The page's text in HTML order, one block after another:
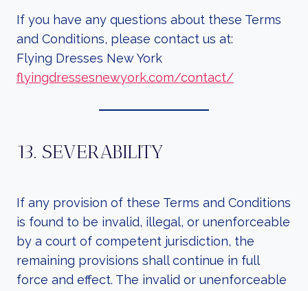
If you have any questions about these Terms
and Conditions, please contact us at:
Flying Dresses New York
flyingdressesnewyork.com/contact/
13. SEVERABILITY
If any provision of these Terms and Conditions
is found to be invalid, illegal, or unenforceable
by a court of competent jurisdiction, the
remaining provisions shall continue in full
force and effect. The invalid or unenforceable